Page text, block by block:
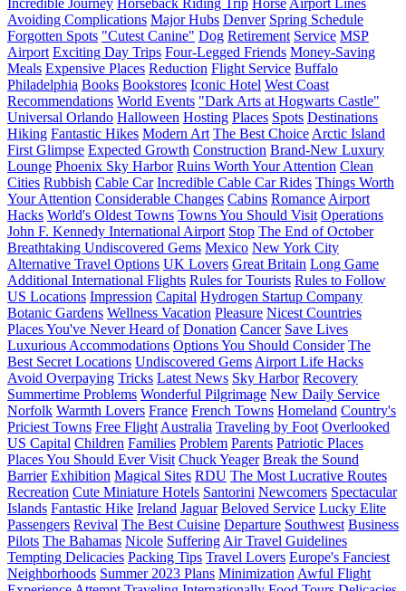
Avoiding Complications Major Hubs Denver Spring Schedule
Forgotten Spots "Cutest Canine" Dog Retirement Service MSP
Airport Exciting Day Trips Four-Legged Friends Money-Saving
Meals Expensive Places Reduction Flight Service Buffalo
Philadelphia Books Bookstores Iconic Hotel West Coast
Recommendations World Events "Dark Arts at Hogwarts Castle"
Universal Orlando Halloween Hosting Places Spots Destinations
Hiking Fantastic Hikes Modern Art The Best Choice Arctic Island
First Glimpse Expected Growth Construction Brand-New Luxury
Lounge Phoenix Sky Harbor Ruins Worth Your Attention Clean
Cities Rubbish Cable Car Incredible Cable Car Rides Things Worth
Your Attention Considerable Changes Cabins Romance Airport
Hacks World's Oldest Towns Towns You Should Visit Operations
John F. Kennedy International Airport Stop The End of October
Breathtaking Undiscovered Gems Mexico New York City
Alternative Travel Options UK Lovers Great Britain Long Game
Additional International Flights Rules for Tourists Rules to Follow
US Locations Impression Capital Hydrogen Startup Company
Botanic Gardens Wellness Vacation Pleasure Nicest Countries
Places You've Never Heard of Donation Cancer Save Lives
Luxurious Accommodations Options You Should Consider The
Best Secret Locations Undiscovered Gems Airport Life Hacks
Avoid Overpaying Tricks Latest News Sky Harbor Recovery
Summertime Problems Wonderful Pilgrimage New Daily Service
Norfolk Warmth Lovers France French Towns Homeland Country's
Priciest Towns Free Flight Australia Traveling by Foot Overlooked
US Capital Children Families Problem Parents Patriotic Places
Places You Should Ever Visit Chuck Yeager Break the Sound
Barrier Exhibition Magical Sites RDU The Most Lucrative Routes
Recreation Cute Miniature Hotels Santorini Newcomers Spectacular
Islands Fantastic Hike Ireland Jaguar Beloved Service Lucky Elite
Passengers Revival The Best Cuisine Departure Southwest Business
Pilots The Bahamas Nicole Suffering Air Travel Guidelines
Tempting Delicacies Packing Tips Travel Lovers Europe's Fanciest
Neighborhoods Summer 2023 Plans Minimization Awful Flight